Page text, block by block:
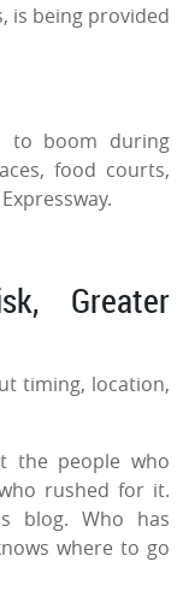
is being provided
to boom during
food courts,
Greater
timing, location,
the people who
rushed for it.
blog. Who has
where to go